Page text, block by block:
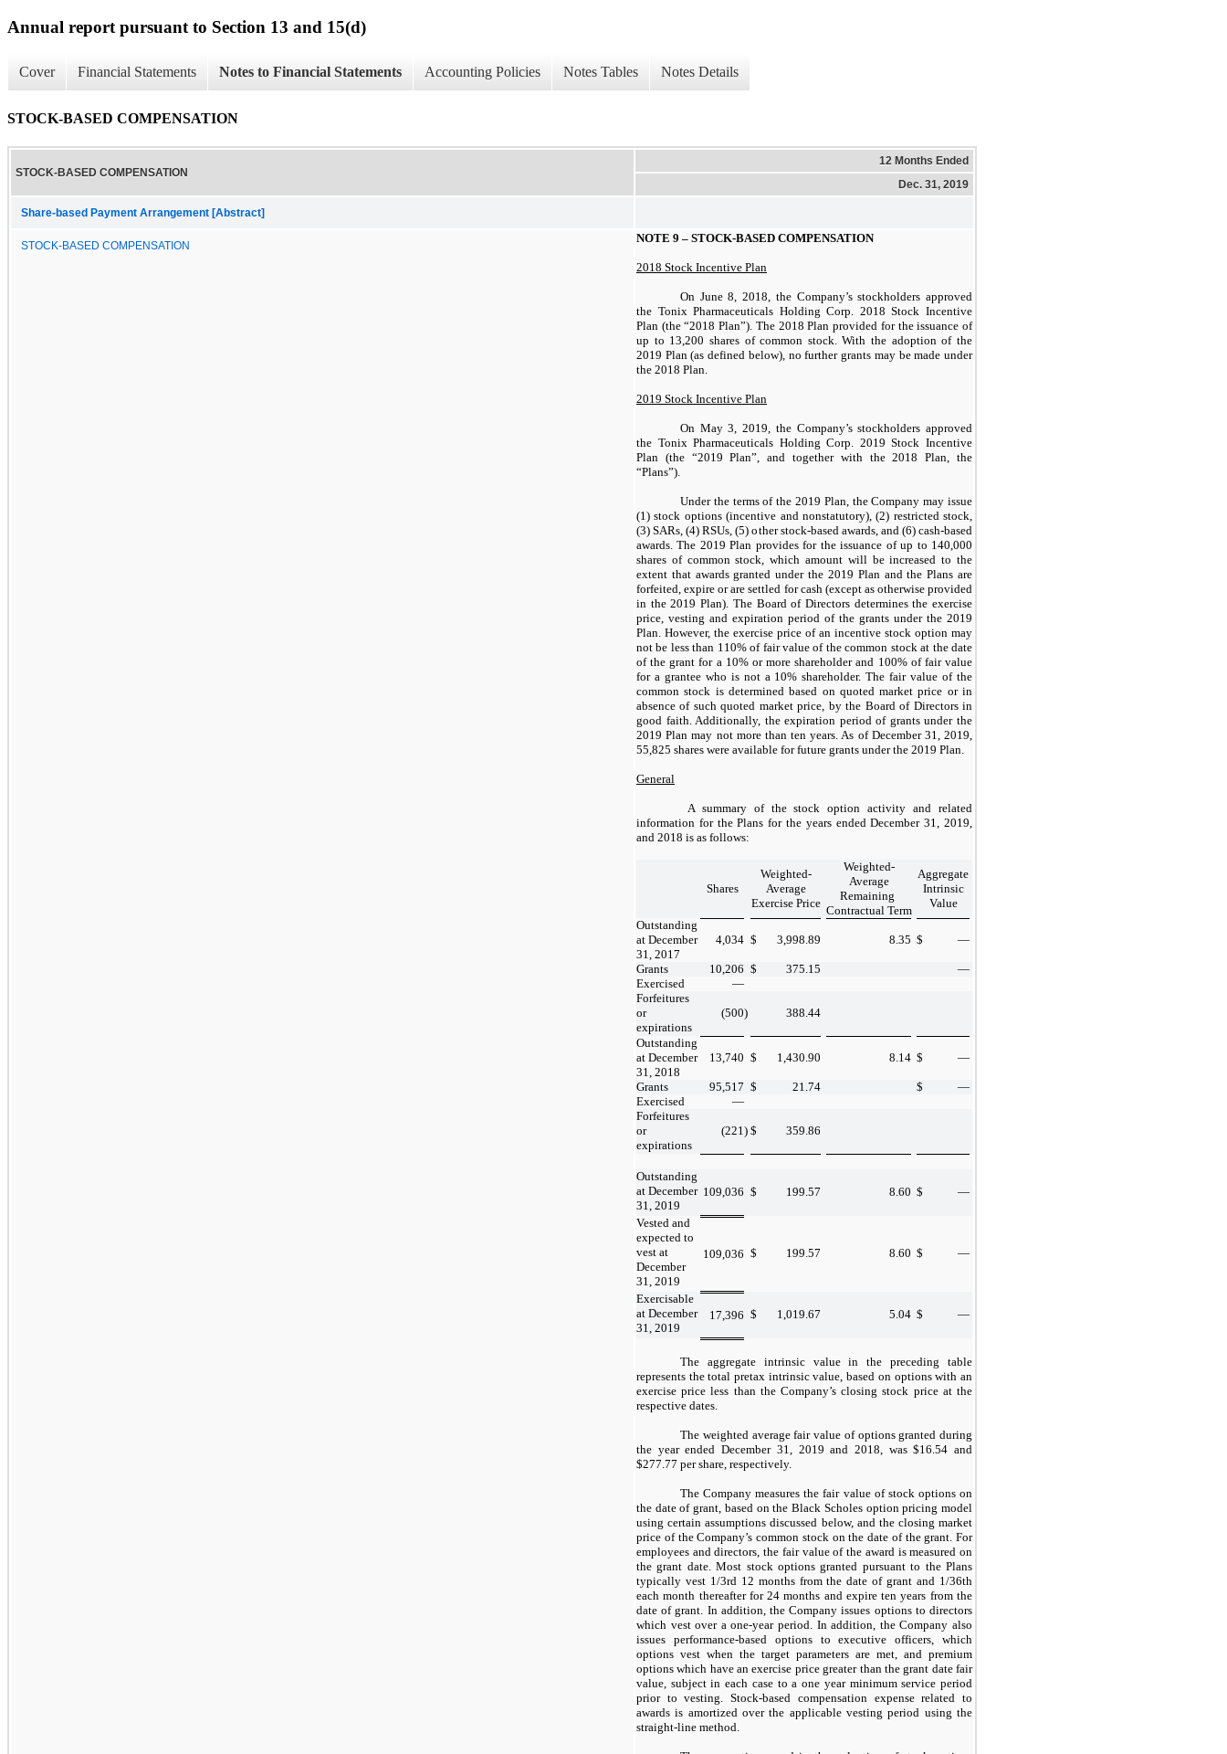
Annual report pursuant to Section 13 and 15(d)
Cover Financial Statements Notes to Financial Statements Accounting Policies Notes Tables Notes Details
STOCK-BASED COMPENSATION
STOCK-BASED COMPENSATION
12 Months Ended
Dec. 31, 2019
Share-based Payment Arrangement [Abstract]
STOCK-BASED COMPENSATION
NOTE 9 – STOCK-BASED COMPENSATION
2018 Stock Incentive Plan
On June 8, 2018, the Company’s stockholders approved
the Tonix Pharmaceuticals Holding Corp. 2018 Stock Incentive
Plan (the “2018 Plan”). The 2018 Plan provided for the issuance of
up to 13,200 shares of common stock. With the adoption of the
2019 Plan (as defined below), no further grants may be made under
the 2018 Plan.
2019 Stock Incentive Plan
On May 3, 2019, the Company’s stockholders approved
the Tonix Pharmaceuticals Holding Corp. 2019 Stock Incentive
Plan (the “2019 Plan”, and together with the 2018 Plan, the
“Plans”).
Under the terms of the 2019 Plan, the Company may issue
(1) stock options (incentive and nonstatutory), (2) restricted stock,
(3) SARs, (4) RSUs, (5) other stock-based awards, and (6) cash-based
awards. The 2019 Plan provides for the issuance of up to 140,000
shares of common stock, which amount will be increased to the
extent that awards granted under the 2019 Plan and the Plans are
forfeited, expire or are settled for cash (except as otherwise provided
in the 2019 Plan). The Board of Directors determines the exercise
price, vesting and expiration period of the grants under the 2019
Plan. However, the exercise price of an incentive stock option may
not be less than 110% of fair value of the common stock at the date
of the grant for a 10% or more shareholder and 100% of fair value
for a grantee who is not a 10% shareholder. The fair value of the
common stock is determined based on quoted market price or in
absence of such quoted market price, by the Board of Directors in
good faith. Additionally, the expiration period of grants under the
2019 Plan may not more than ten years. As of December 31, 2019,
55,825 shares were available for future grants under the 2019 Plan.
General
A summary of the stock option activity and related
information for the Plans for the years ended December 31, 2019,
and 2018 is as follows:
Shares
Weighted-
Average
Exercise Price
Weighted-
Average
Remaining
Contractual Term
Aggregate
Intrinsic
Value
Outstanding
at December
31, 2017
4,034 $ 3,998.89 8.35 $ —
Grants 10,206 $ 375.15
—
Exercised
—
Forfeitures
or
expirations
(500) 388.44
Outstanding
at December
31, 2018
13,740 $ 1,430.90 8.14 $ —
Grants 95,517 $ 21.74 $
—
Exercised
—
Forfeitures
or
expirations
(221 ) $ 359.86
Outstanding
at December
31, 2019
109,036 $ 199.57 8.60 $ —
Vested and
expected to
vest at
December
31, 2019
109,036 $ 199.57 8.60 $ —
Exercisable
at December
31, 2019
17,396 $ 1,019.67 5.04 $ —
The aggregate intrinsic value in the preceding table
represents the total pretax intrinsic value, based on options with an
exercise price less than the Company’s closing stock price at the
respective dates.
The weighted average fair value of options granted during
the year ended December 31, 2019 and 2018, was $16.54 and
$277.77 per share, respectively.
The Company measures the fair value of stock options on
the date of grant, based on the Black Scholes option pricing model
using certain assumptions discussed below, and the closing market
price of the Company’s common stock on the date of the grant. For
employees and directors, the fair value of the award is measured on
the grant date. Most stock options granted pursuant to the Plans
typically vest 1/3rd 12 months from the date of grant and 1/36th
each month thereafter for 24 months and expire ten years from the
date of grant. In addition, the Company issues options to directors
which vest over a one-year period. In addition, the Company also
issues performance-based options to executive officers, which
options vest when the target parameters are met, and premium
options which have an exercise price greater than the grant date fair
value, subject in each case to a one year minimum service period
prior to vesting. Stock-based compensation expense related to
awards is amortized over the applicable vesting period using the
straight-line method.